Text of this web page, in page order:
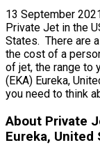
13 September
Private Jet in the
States. There are
the cost of a
of jet, the range to
(EKA) Eureka,
you need to think
About Private
Eureka, United